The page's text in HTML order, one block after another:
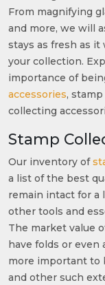
From magnifying
and more, we will
stays as fresh as
your collection.
importance of
accessories,
collecting
Stamp
Our inventory of
a list of the best
remain intact for a
other tools and
The market value
have folds or even
more important to
and other such